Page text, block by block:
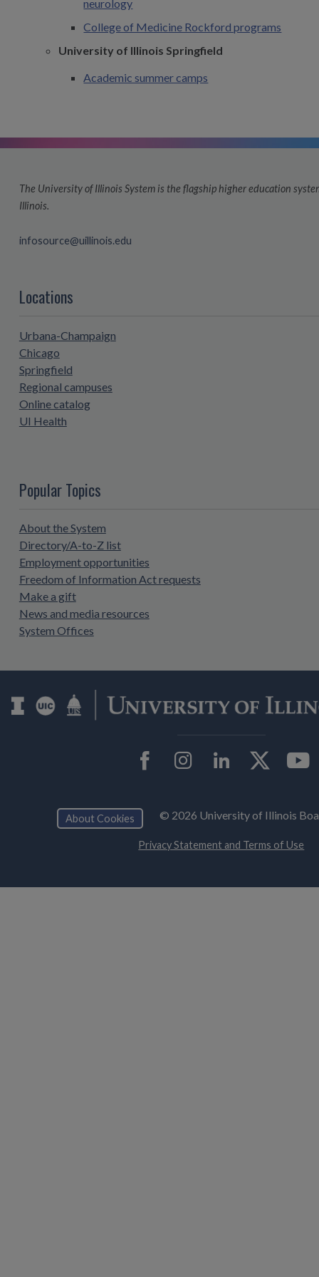
neurology
College of Medicine Rockford programs
University of Illinois Springfield
Academic summer camps
The University of Illinois System is the flagship higher education
Illinois.
infosource@uillinois.edu
Locations
Urbana-Champaign
Chicago
Springfield
Regional campuses
Online catalog
UI Health
Popular Topics
About the System
Directory/A-to-Z list
Employment opportunities
Freedom of Information Act requests
Make a gift
News and media resources
System Offices
LinkedIn
About Cookies © 2026 University of Illinois
Privacy Statement and Terms of Use